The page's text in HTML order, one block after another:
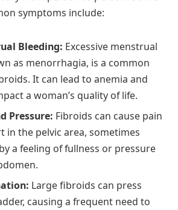
symptoms include:
Bleeding: Excessive menstrual
as menorrhagia, is a common
It can lead to anemia and
a woman’s quality of life.
Pressure: Fibroids can cause pain
in the pelvic area, sometimes
a feeling of fullness or pressure
Large fibroids can press
causing a frequent need to